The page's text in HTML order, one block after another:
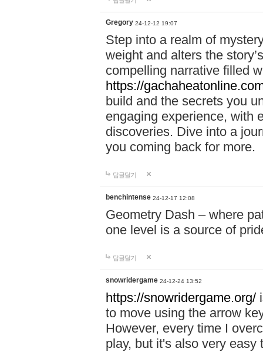
Gregory 24-12-12 19:07
Step into a realm of
weight and alters the
compelling narrative filled
https://
build and the secrets you
engaging experience, with
discoveries. Dive into a
you coming back for more.
답글달기
benchintense 24-12-17 12:08
Geometry Dash – where
one level is a source of
답글달기
snowridergame 24-12-24 13:52
https://snowridergame.org/
to move using the arrow
However, every time I
play, but it's also very